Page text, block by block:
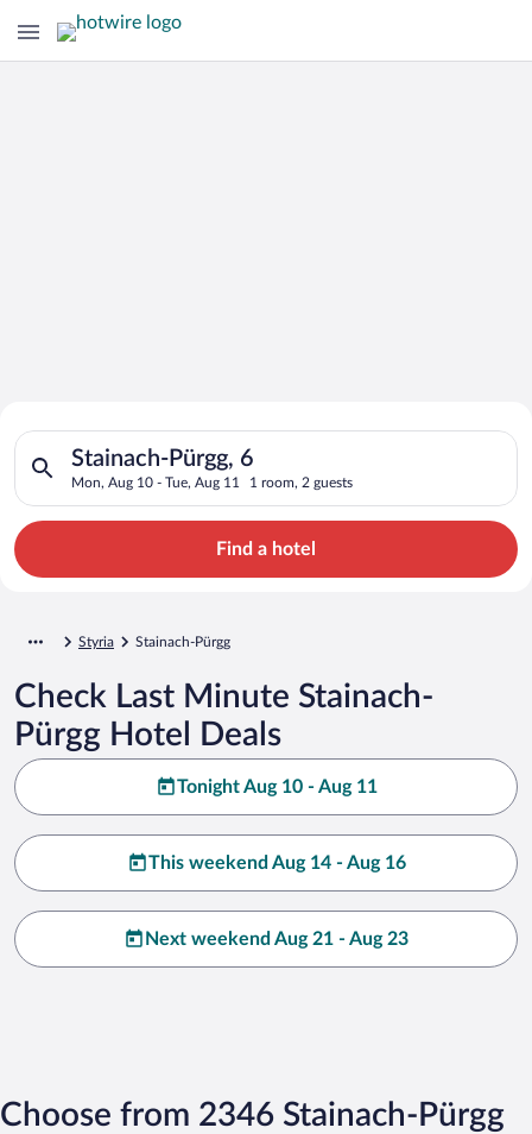
Search for Cheap Deals on
Hotels in Stainach-Pürgg
Stainach-Pürgg, 6
Mon, Aug 10 - Tue, Aug 11 1 room, 2 guests
Search for hotels in Stainach-Pürgg, 6. Check-in on Mon,
Find a hotel
Styria Stainach-Pürgg
Check Last Minute Stainach-
Pürgg Hotel Deals
Tonight Aug 10 - Aug 11
This weekend Aug 14 - Aug 16
Next weekend Aug 21 - Aug 23
Choose from 2346 Stainach-Pürgg